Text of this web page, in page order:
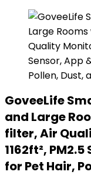
GoveeLife
and Large
filter, Air
1162ft²,
for Pet Hair,